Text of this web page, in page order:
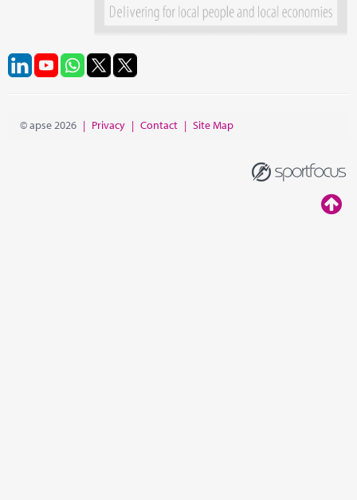
© apse 2026 | Privacy | Contact | Site Map